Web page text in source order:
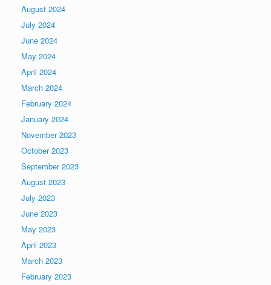
August 2024
July 2024
June 2024
May 2024
April 2024
March 2024
February 2024
January 2024
November 2023
October 2023
September 2023
August 2023
July 2023
June 2023
May 2023
April 2023
March 2023
February 2023